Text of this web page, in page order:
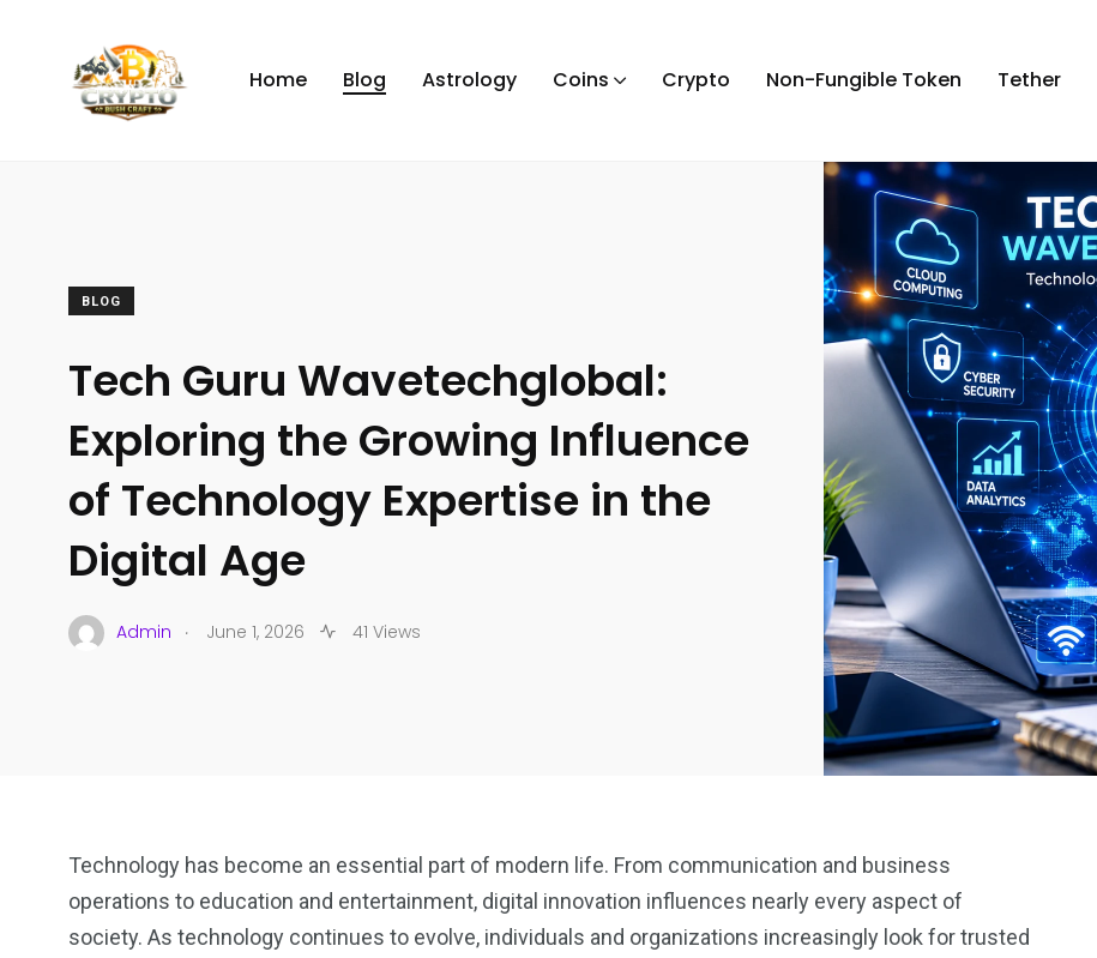
Home Blog Astrology Coins Crypto Non-Fungible Token Tether
BLOG
Tech Guru Wavetechglobal:
Exploring the Growing Influence
of Technology Expertise in the
Digital Age
Admin . June 1, 2026 41 Views
Technology has become an essential part of modern life. From communication and business
operations to education and entertainment, digital innovation influences nearly every aspect of
society. As technology continues to evolve, individuals and organizations increasingly look for trusted